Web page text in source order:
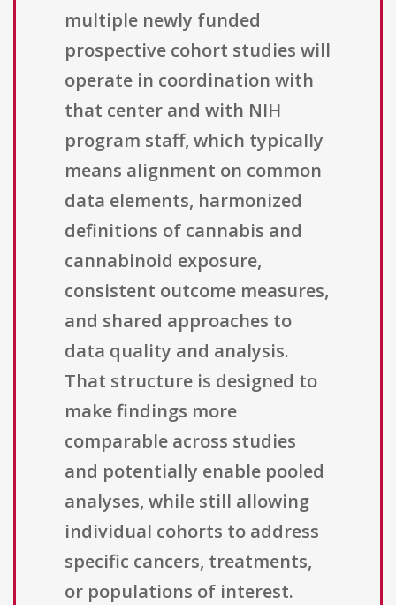
multiple newly funded
prospective cohort studies will
operate in coordination with
that center and with NIH
program staff, which typically
means alignment on common
data elements, harmonized
definitions of cannabis and
cannabinoid exposure,
consistent outcome measures,
and shared approaches to
data quality and analysis.
That structure is designed to
make findings more
comparable across studies
and potentially enable pooled
analyses, while still allowing
individual cohorts to address
specific cancers, treatments,
or populations of interest.